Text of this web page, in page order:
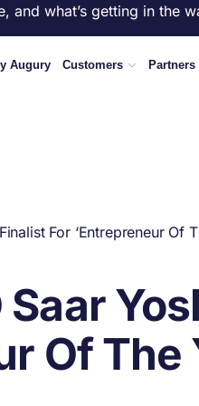
and what’s getting in the
Augury Customers Partners
For ‘Entrepreneur Of
Of The